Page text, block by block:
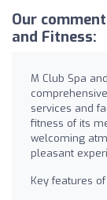
Our
and Fitness:
M Club Spa
services and
fitness of its
welcoming
pleasant
Key features